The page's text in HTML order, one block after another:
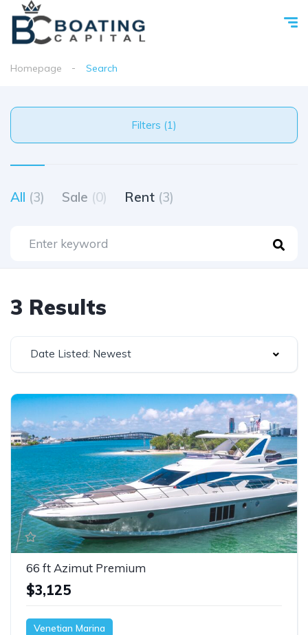
Homepage Search
Filters (1)
All (3) Sale (0) Rent (3)
3 Results
Date Listed: Newest
66 ft Azimut Premium
$3,125
Venetian Marina